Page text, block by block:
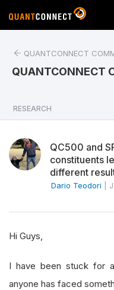
QUANTCONNECT
QUANTCONNECT
RESEARCH
QC500 and
constituents
different
Dario Teodori
Hi Guys,
I have been stuck for
anyone has faced